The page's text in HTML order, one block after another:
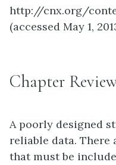
http://cnx.org/
(accessed May 1,
Chapter
A poorly designed
reliable data. There
that must be